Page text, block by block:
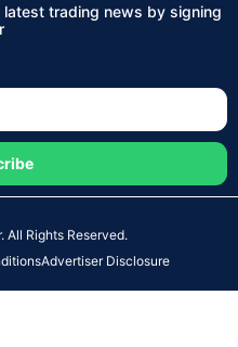
latest trading news by signing
All Rights Reserved.
Advertiser Disclosure